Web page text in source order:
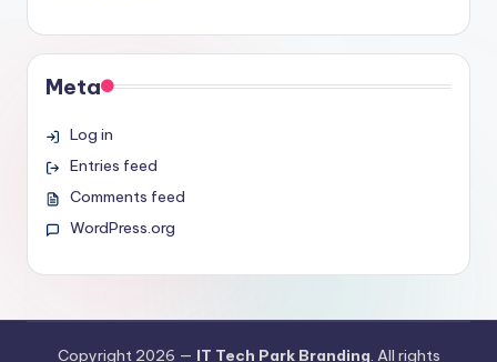
Meta
Log in
Entries feed
Comments feed
WordPress.org
Copyright 2026 — IT Tech Park Branding. All rights